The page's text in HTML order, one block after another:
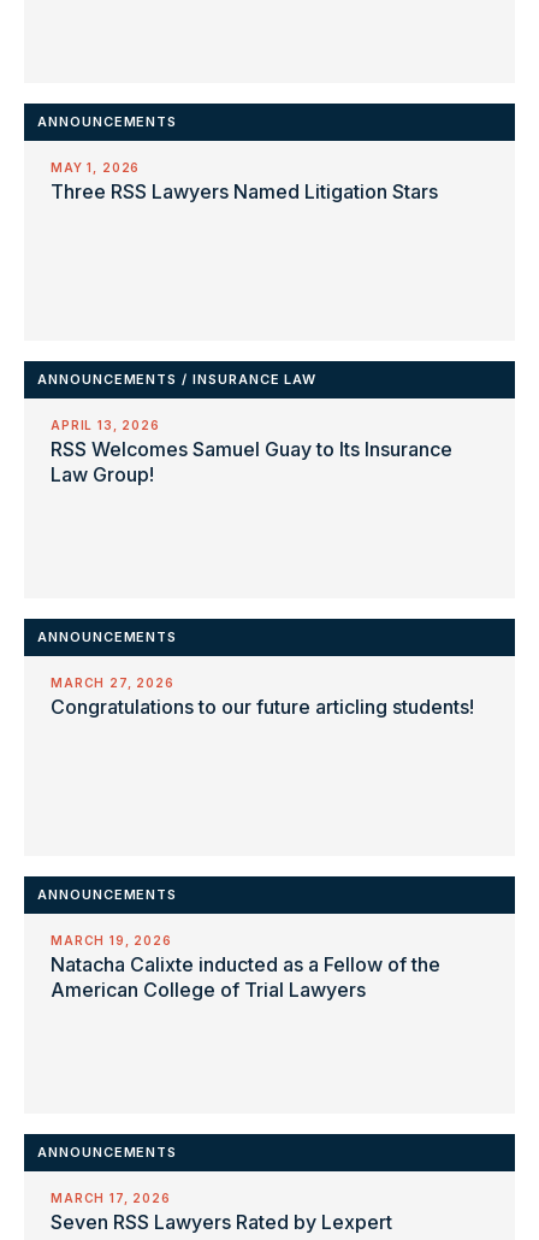
ANNOUNCEMENTS
MAY 1, 2026
Three RSS Lawyers Named Litigation Stars
ANNOUNCEMENTS /INSURANCE LAW
APRIL 13, 2026
RSS Welcomes Samuel Guay to Its Insurance
Law Group!
ANNOUNCEMENTS
MARCH 27, 2026
Congratulations to our future articling students!
ANNOUNCEMENTS
MARCH 19, 2026
Natacha Calixte inducted as a Fellow of the
American College of Trial Lawyers
ANNOUNCEMENTS
MARCH 17, 2026
Seven RSS Lawyers Rated by Lexpert